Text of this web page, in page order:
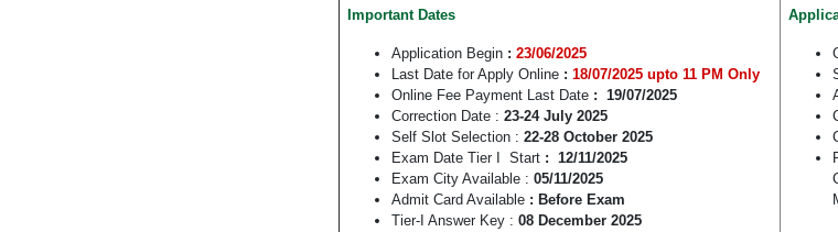
Important Dates
Application Begin : 23/06/2025
Last Date for Apply Online : 18/07/2025 upto 11 PM Only
Online Fee Payment Last Date : 19/07/2025
Correction Date : 23-24 July 2025
Self Slot Selection : 22-28 October 2025
Exam Date Tier I Start : 12/11/2025
Exam City Available : 05/11/2025
Admit Card Available : Before Exam
Tier-I Answer Key : 08 December 2025